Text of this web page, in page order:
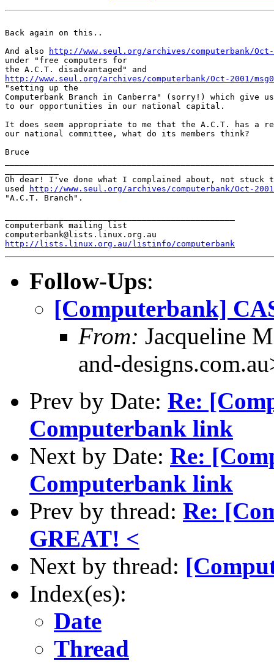
Back again on this..
And also
http://www.seul.org/archives/computerbank/Oct-
under "free computers for
http://www.seul.org/archives/computerbank/Oct-2001/
"setting up the
Computerbank Branch in Canberra" (sorry!) which give us
to our opportunities in our national capital.
It does seem appropriate to me that the A.C.T. has a
our national committee, what do its members think?
Bruce
Oh dear! I've done what I complained about, not
used
http://www.seul.org/archives/computerbank/Oct-
"A.C.T. Branch".
computerbank mailing list
http://lists.linux.org.au/listinfo/computerbank
Follow-Ups:
[Computerbank]
From: Jacqueline
and-
Prev by Date: Re:
Computerbank link
Next by Date: Re:
Computerbank link
Prev by thread: Re:
GREAT! <
Next by thread:
Index(es):
Date
Thread